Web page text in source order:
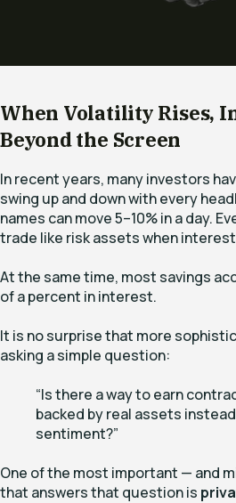
When Volatility Rises,
Beyond the Screen
In recent years, many investors
swing up and down with every
names can move 5–10% in a day.
trade like risk assets when
At the same time, most savings
of a percent in interest.
It is no surprise that more
asking a simple question:
“Is there a way to earn
backed by real assets
sentiment?”
One of the most important — and
that answers that question is